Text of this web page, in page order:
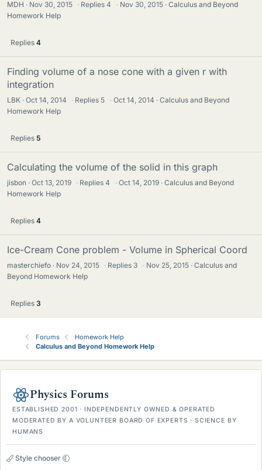
MDH Nov 30, 2015 · Replies4 · Nov 30, 2015
Calculus and Beyond
Homework Help
Replies 4
Finding volume of a nose cone with a given r with
integration
LBK Oct 14, 2014 · Replies 5 · Oct 14, 2014
Calculus and Beyond
Homework Help
Replies 5
Calculating the volume of the solid in this graph
jisbon Oct 13, 2019 · Replies4 · Oct 14, 2019
Calculus and Beyond
Homework Help
Replies 4
Ice-Cream Cone problem - Volume in Spherical Coord
masterchiefo Nov 24, 2015 · Replies 3 · Nov 25, 2015
Calculus and
Beyond Homework Help
Replies 3
Forums
Homework Help
Calculus and Beyond Homework Help
Physics Forums
ESTABLISHED 2001 · INDEPENDENTLY OWNED & OPERATED
MODERATED BY A VOLUNTEER BOARD OF EXPERTS · SCIENCE BY
HUMANS
Style chooser